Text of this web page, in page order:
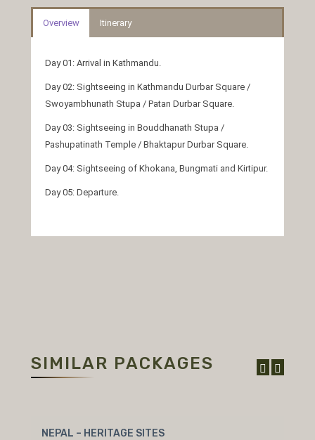
Overview Itinerary
Day 01: Arrival in Kathmandu.
Day 02: Sightseeing in Kathmandu Durbar Square /
Swoyambhunath Stupa / Patan Durbar Square.
Day 03: Sightseeing in Bouddhanath Stupa /
Pashupatinath Temple / Bhaktapur Durbar Square.
Day 04: Sightseeing of Khokana, Bungmati and Kirtipur.
Day 05: Departure.
SIMILAR PACKAGES
NEPAL – HERITAGE SITES